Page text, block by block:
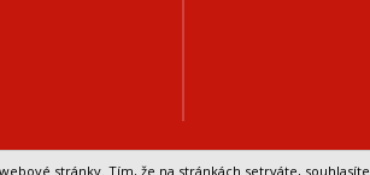
stránky. Tím, že na stránkách setrváte,